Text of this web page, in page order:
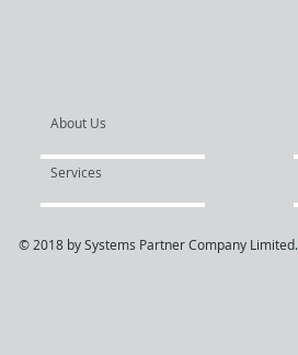
© 2018 by Systems Partner Company Limited.
Services
About Us